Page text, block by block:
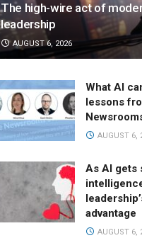
The high-wire act of
leadership
AUGUST 6, 2026
What AI
lessons
AUGUST 6,
As AI gets
advantage
AUGUST 6,